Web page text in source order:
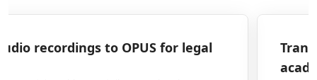
XVAG voice memos to OPUS for